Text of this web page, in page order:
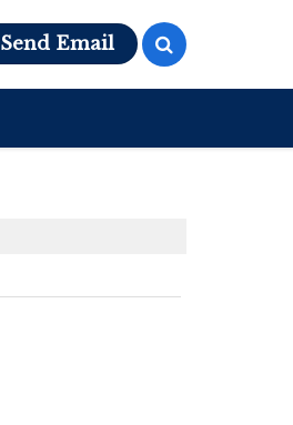
Send Email